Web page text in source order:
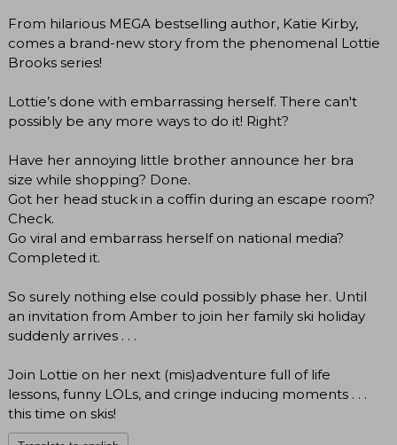
From hilarious MEGA bestselling author, Katie Kirby,
comes a brand-new story from the phenomenal Lottie
Brooks series!
Lottie’s done with embarrassing herself. There can't
possibly be any more ways to do it! Right?
Have her annoying little brother announce her bra
size while shopping? Done.
Got her head stuck in a coffin during an escape room?
Check.
Go viral and embarrass herself on national media?
Completed it.
So surely nothing else could possibly phase her. Until
an invitation from Amber to join her family ski holiday
suddenly arrives . . .
Join Lottie on her next (mis)adventure full of life
lessons, funny LOLs, and cringe inducing moments . . .
this time on skis!